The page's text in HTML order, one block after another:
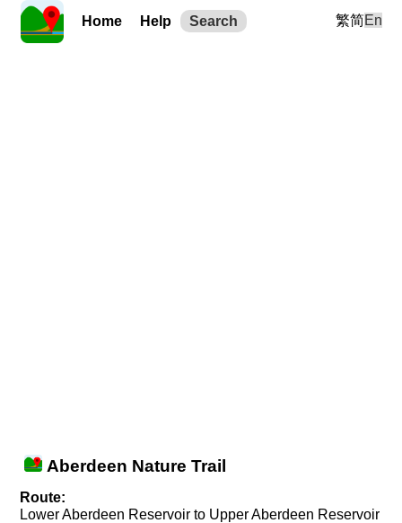
Home Help Search 繁简En
Aberdeen Nature Trail
Route:
Lower Aberdeen Reservoir to Upper Aberdeen Reservoir